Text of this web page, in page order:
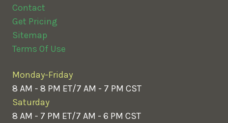
Contact
Get Pricing
Sitemap
Terms Of Use
Monday-Friday
8 AM - 8 PM ET/7 AM - 7 PM CST
Saturday
8 AM - 7 PM ET/7 AM - 6 PM CST